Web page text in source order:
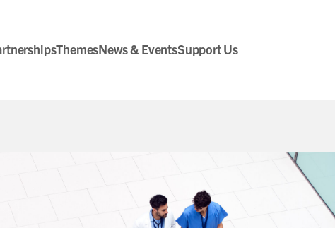
ThemesNews & EventsSupport Us